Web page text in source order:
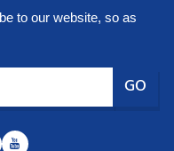
to our website, so as
GO